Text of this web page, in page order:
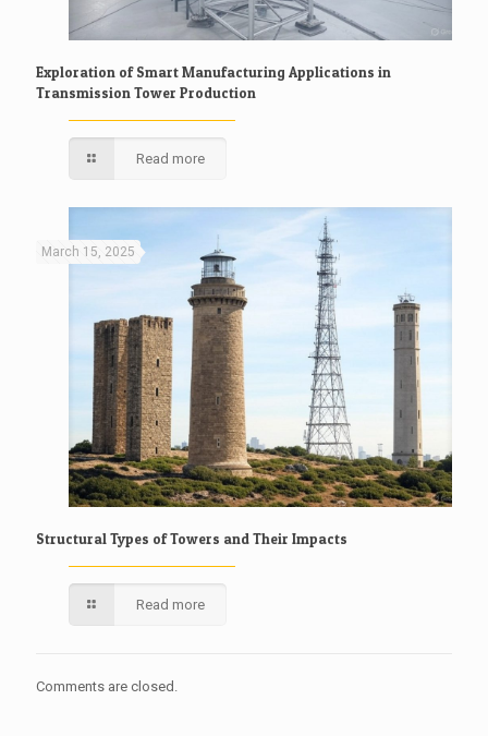
Exploration of Smart Manufacturing Applications in
Transmission Tower Production
Read more
March 15, 2025
Structural Types of Towers and Their Impacts
Read more
Comments are closed.